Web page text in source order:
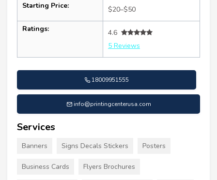
Starting Price: $20–$50
Ratings:
4.6
5 Reviews
18009951555
info@printingcenterusa.com
Services
Banners Signs Decals Stickers Posters
Business Cards Flyers Brochures